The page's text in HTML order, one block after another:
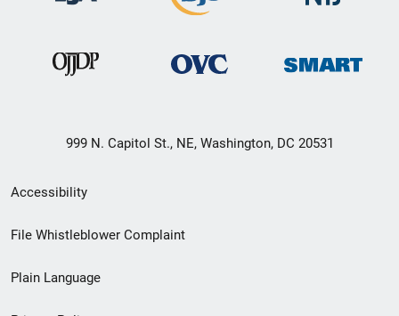
999 N. Capitol St., NE, Washington, DC 20531
Secondary
Footer
menu
Accessibility
File Whistleblower Complaint
Plain Language